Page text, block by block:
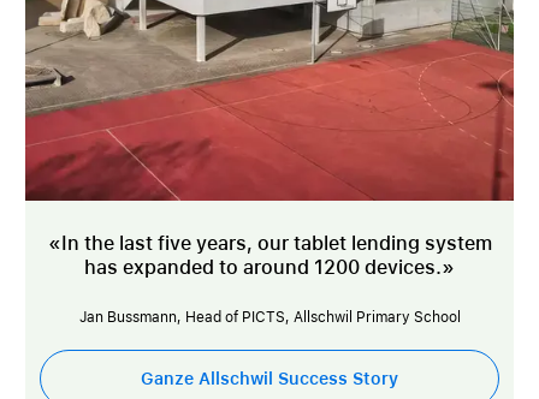
«In the last five years, our tablet lending system
has expanded to around 1200 devices.»
Jan Bussmann, Head of PICTS, Allschwil Primary School
Ganze Allschwil Success Story